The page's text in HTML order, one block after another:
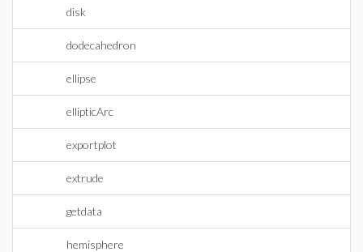
disk
dodecahedron
ellipse
ellipticArc
exportplot
extrude
getdata
hemisphere